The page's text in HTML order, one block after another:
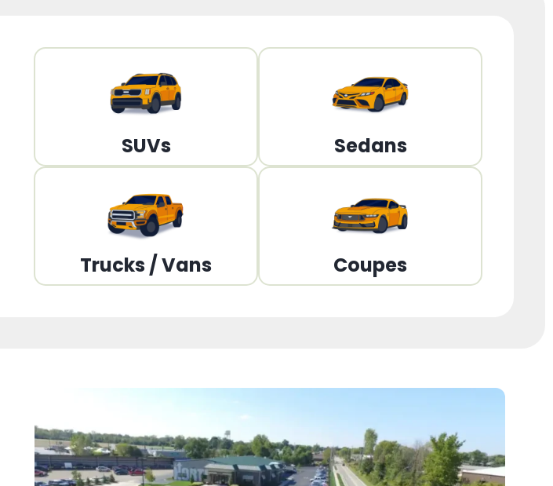
SUVs Sedans
Trucks / Vans Coupes